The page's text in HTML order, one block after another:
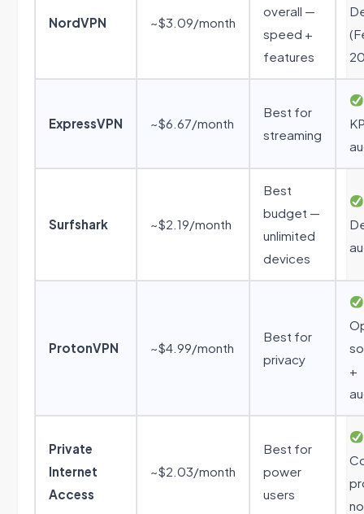
NordVPN ~$3.09/month
overall —
speed +
features
ExpressVPN ~$6.67/month
Best for
streaming
Surfshark ~$2.19/month
Best
budget —
unlimited
devices
ProtonVPN ~$4.99/month
Best for
privacy
+
Private
Internet
Access
~$2.03/month
Best for
power
users